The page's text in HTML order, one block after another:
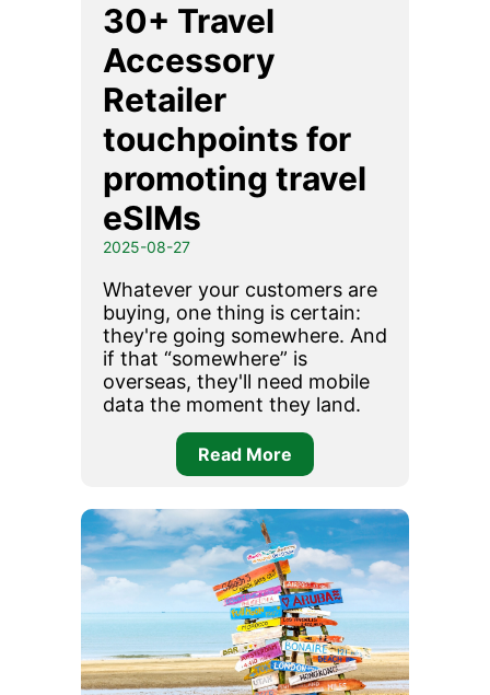
30+ Travel
Accessory
Retailer
touchpoints for
promoting travel
eSIMs
2025-08-27
Whatever your customers are
buying, one thing is certain:
they're going somewhere. And
if that “somewhere” is
overseas, they'll need mobile
data the moment they land.
Read More